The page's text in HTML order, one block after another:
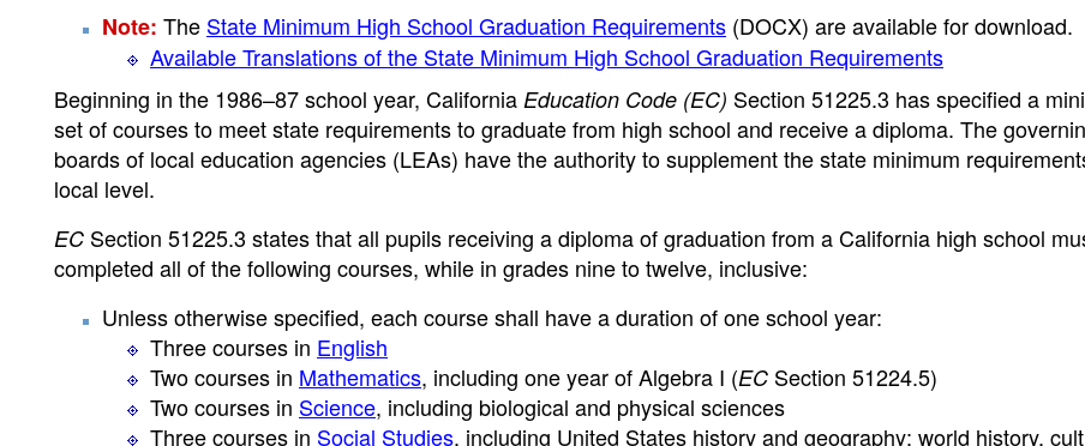
Note: The State Minimum High School Graduation Requirements (DOCX) are available for download.
Available Translations of the State Minimum High School Graduation Requirements
Beginning in the 1986–87 school year, California Education Code (EC) Section 51225.3 has specified a
set of courses to meet state requirements to graduate from high school and receive a diploma. The
boards of local education agencies (LEAs) have the authority to supplement the state minimum
local level.
EC Section 51225.3 states that all pupils receiving a diploma of graduation from a California high school
completed all of the following courses, while in grades nine to twelve, inclusive:
Unless otherwise specified, each course shall have a duration of one school year:
Three courses in English
Two courses in Mathematics, including one year of Algebra I (EC Section 51224.5)
Two courses in Science, including biological and physical sciences
Three courses in Social Studies, including United States history and geography; world history,